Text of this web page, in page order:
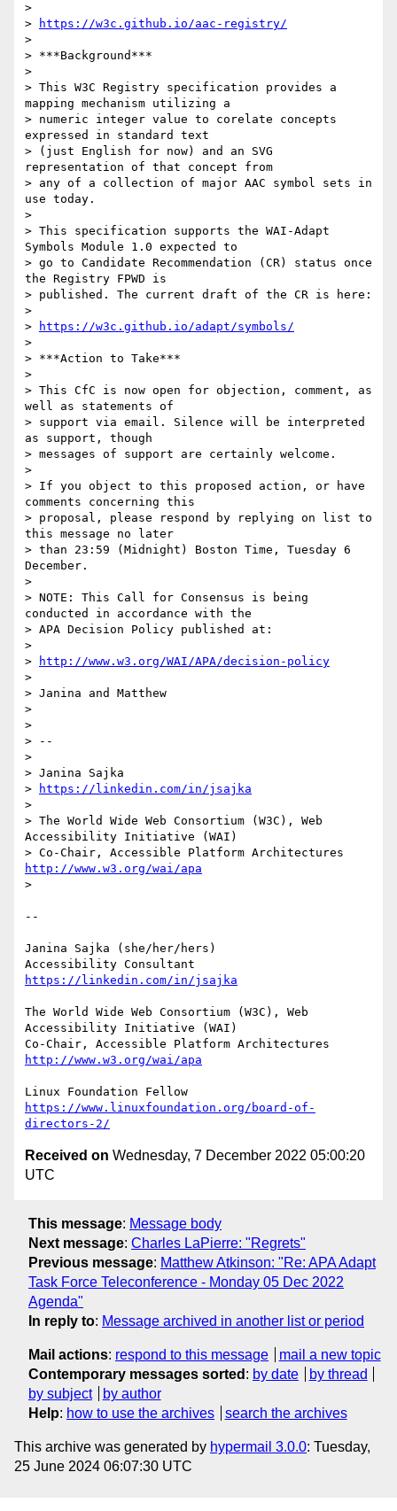
>
>
https://w3c.github.io/aac-registry/
>
> ***Background***
>
> This W3C Registry specification provides a
mapping mechanism utilizing a
> numeric integer value to corelate concepts
expressed in standard text
> (just English for now) and an SVG
representation of that concept from
> any of a collection of major AAC symbol sets in
use today.
>
> This specification supports the WAI-Adapt
Symbols Module 1.0 expected to
> go to Candidate Recommendation (CR) status once
the Registry FPWD is
> published. The current draft of the CR is here:
>
>
https://w3c.github.io/adapt/symbols/
>
> ***Action to Take***
>
> This CfC is now open for objection, comment, as
well as statements of
> support via email. Silence will be interpreted
as support, though
> messages of support are certainly welcome.
>
> If you object to this proposed action, or have
comments concerning this
> proposal, please respond by replying on list to
this message no later
> than 23:59 (Midnight) Boston Time, Tuesday 6
December.
>
> NOTE: This Call for Consensus is being
conducted in accordance with the
> APA Decision Policy published at:
>
>
http://www.w3.org/WAI/APA/decision-policy
>
> Janina and Matthew
>
>
> --
>
> Janina Sajka
>
https://linkedin.com/in/jsajka
>
> The World Wide Web Consortium (W3C), Web
Accessibility Initiative (WAI)
http://www.w3.org/wai/apa
>
--
Janina Sajka (she/her/hers)
https://linkedin.com/in/jsajka
The World Wide Web Consortium (W3C), Web
Accessibility Initiative (WAI)
http://www.w3.org/wai/apa
https://www.linuxfoundation.org/board-of-
directors-2/
Received on Wednesday, 7 December 2022 05:00:20
UTC
This message: Message body
Next message: Charles LaPierre: "Regrets"
Previous message: Matthew Atkinson: "Re: APA Adapt
Task Force Teleconference - Monday 05 Dec 2022
Agenda"
In reply to: Message archived in another list or period
Mail actions: respond to this message
mail a new topic
Contemporary messages sorted : by date
by thread
by subject
by author
Help: how to use the archives search the archives
This archive was generated by hypermail 3.0.0: Tuesday,
25 June 2024 06:07:30 UTC